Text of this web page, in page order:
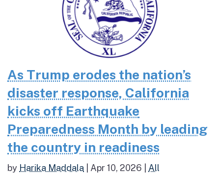
As Trump erodes the nation’s
disaster response, California
kicks off Earthquake
Preparedness Month by leading
the country in readiness
by Harika Maddala Apr 10, 2026 All